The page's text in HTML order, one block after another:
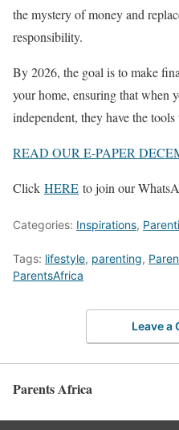
the mystery of money and
responsibility.
By 2026, the goal is to make
your home, ensuring that when
independent, they have the
READ OUR E-PAPER
Click HERE to join our
Categories: Inspirations,
Tags: lifestyle, parenting,
ParentsAfrica
Leave a
Parents Africa